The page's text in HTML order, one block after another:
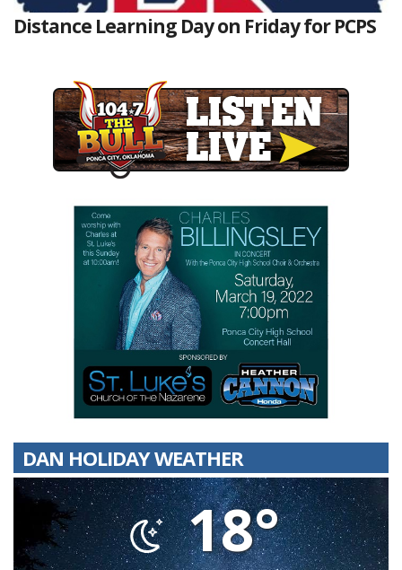
Distance Learning Day on Friday for PCPS
DAN HOLIDAY WEATHER
18°